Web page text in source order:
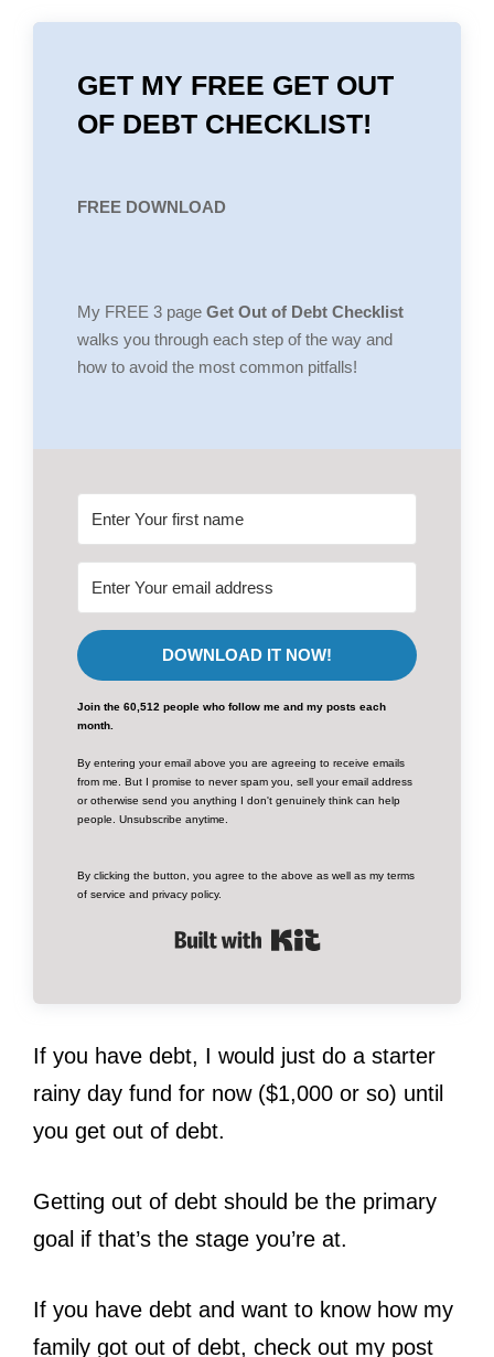
GET MY FREE GET OUT
OF DEBT CHECKLIST!
FREE DOWNLOAD
My FREE 3 page Get Out of Debt Checklist
walks you through each step of the way and
how to avoid the most common pitfalls!
DOWNLOAD IT NOW!
Join the 60,512 people who follow me and my posts each
month.
By entering your email above you are agreeing to receive emails
from me. But I promise to never spam you, sell your email address
or otherwise send you anything I don't genuinely think can help
people. Unsubscribe anytime.
By clicking the button, you agree to the above as well as my terms
of service and privacy policy.
Built with Kit
If you have debt, I would just do a starter
rainy day fund for now ($1,000 or so) until
you get out of debt.
Getting out of debt should be the primary
goal if that’s the stage you’re at.
If you have debt and want to know how my
family got out of debt, check out my post